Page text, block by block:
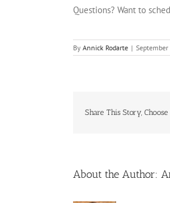
Questions? Want to
By Annick Rodarte |
Share This Story,
About the Author: